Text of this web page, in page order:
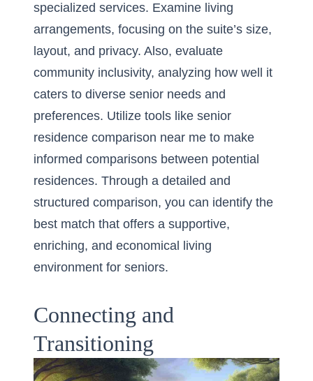
specialized services. Examine living
arrangements, focusing on the suite’s size,
layout, and privacy. Also, evaluate
community inclusivity, analyzing how well it
caters to diverse senior needs and
preferences. Utilize tools like senior
residence comparison near me to make
informed comparisons between potential
residences. Through a detailed and
structured comparison, you can identify the
best match that offers a supportive,
enriching, and economical living
environment for seniors.
Connecting and
Transitioning